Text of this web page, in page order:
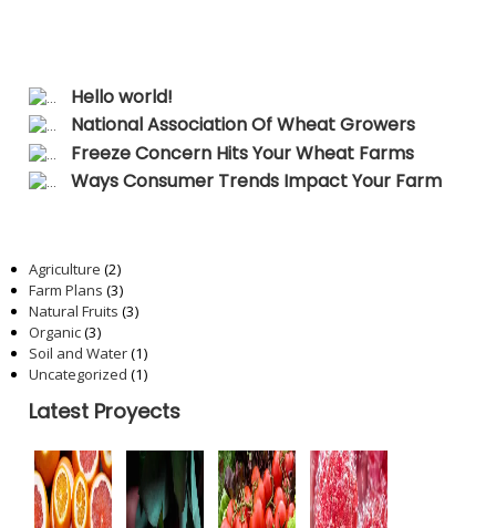
Hello world!
National Association Of Wheat Growers
Freeze Concern Hits Your Wheat Farms
Ways Consumer Trends Impact Your Farm
Agriculture (2)
Farm Plans (3)
Natural Fruits (3)
Organic(3)
Soil and Water(1)
Uncategorized (1)
Latest Proyects